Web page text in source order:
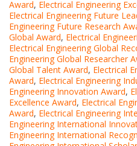
Award, Electrical Engineering
Electrical Engineering Future
Engineering Future Research
Global Award, Electrical
Electrical Engineering Global
Engineering Global Researcher
Global Talent Award, Electrical
Award, Electrical Engineering
Engineering Innovation Award,
Excellence Award, Electrical
Award, Electrical Engineering
Engineering International
Engineering International